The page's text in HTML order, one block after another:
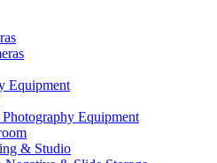
Equipment
Equipment
& Studio